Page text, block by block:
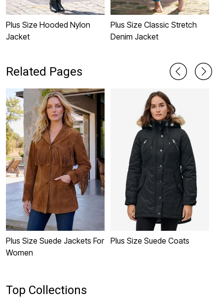
Plus Size Hooded Nylon
Jacket
Plus Size Classic Stretch
Denim Jacket
Related Pages
Plus Size Suede Jackets For
Women
Plus Size Suede Coats
Top Collections